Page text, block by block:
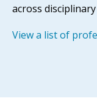
across
View a list of